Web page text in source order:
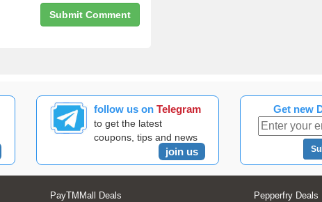
follow us onTelegram
to get the latest
coupons, tips and news
join us
Get new
PayTMMall Deals Pepperfry Deals